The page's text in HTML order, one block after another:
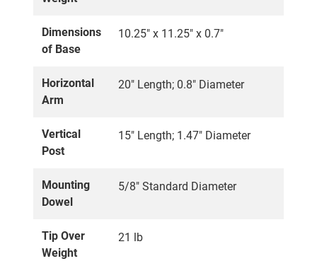
Dimensions
of Base
10.25" x 11.25" x 0.7"
Horizontal
Arm
20" Length; 0.8" Diameter
Vertical
Post
15" Length; 1.47" Diameter
Mounting
Dowel
5/8" Standard Diameter
Tip Over
Weight
21 lb